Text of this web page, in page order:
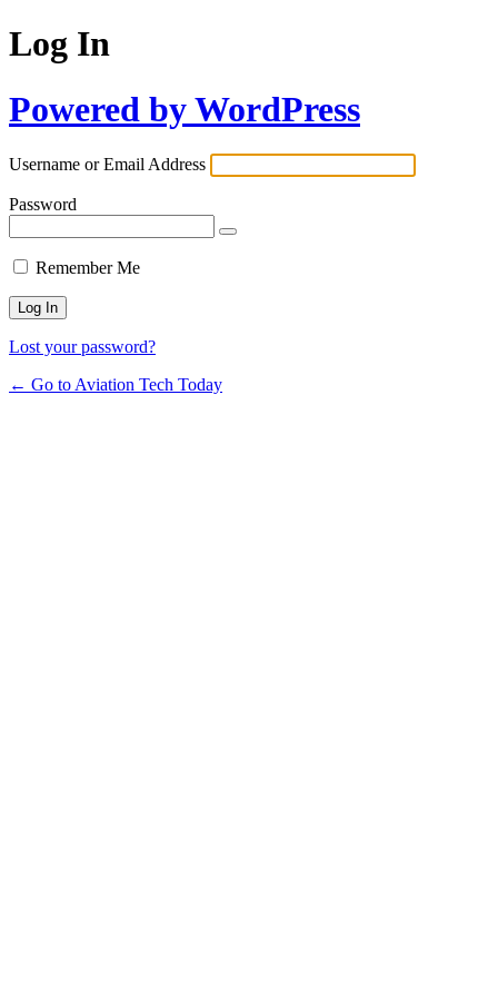
Log In
Powered by WordPress
Username or Email Address
Password
Remember Me
Lost your password?
← Go to Aviation Tech Today